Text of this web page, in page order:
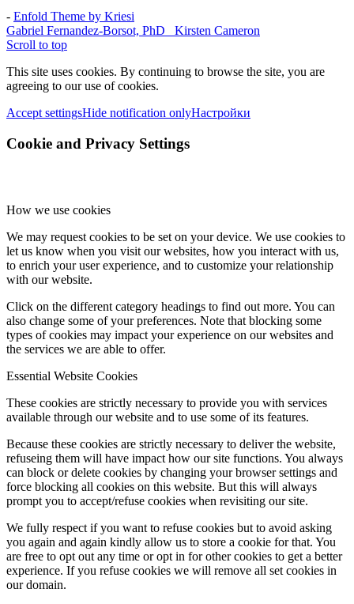
- Enfold Theme by Kriesi
Gabriel Fernandez-Borsot, PhD
Kirsten Cameron
Scroll to top
This site uses cookies. By continuing to browse the site, you are
agreeing to our use of cookies.
Accept settingsHide notification onlyНастройки
Cookie and Privacy Settings
How we use cookies
We may request cookies to be set on your device. We use cookies to
let us know when you visit our websites, how you interact with us,
to enrich your user experience, and to customize your relationship
with our website.
Click on the different category headings to find out more. You can
also change some of your preferences. Note that blocking some
types of cookies may impact your experience on our websites and
the services we are able to offer.
Essential Website Cookies
These cookies are strictly necessary to provide you with services
available through our website and to use some of its features.
Because these cookies are strictly necessary to deliver the website,
refuseing them will have impact how our site functions. You always
can block or delete cookies by changing your browser settings and
force blocking all cookies on this website. But this will always
prompt you to accept/refuse cookies when revisiting our site.
We fully respect if you want to refuse cookies but to avoid asking
you again and again kindly allow us to store a cookie for that. You
are free to opt out any time or opt in for other cookies to get a better
experience. If you refuse cookies we will remove all set cookies in
our domain.